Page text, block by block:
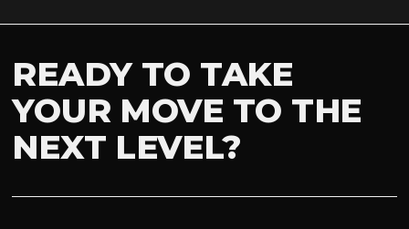
READY TO TAKE
YOUR MOVE TO THE
NEXT LEVEL?